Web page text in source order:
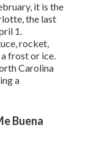
it is the
the last
1.
rocket,
a frost or ice.
Carolina
a
Buena